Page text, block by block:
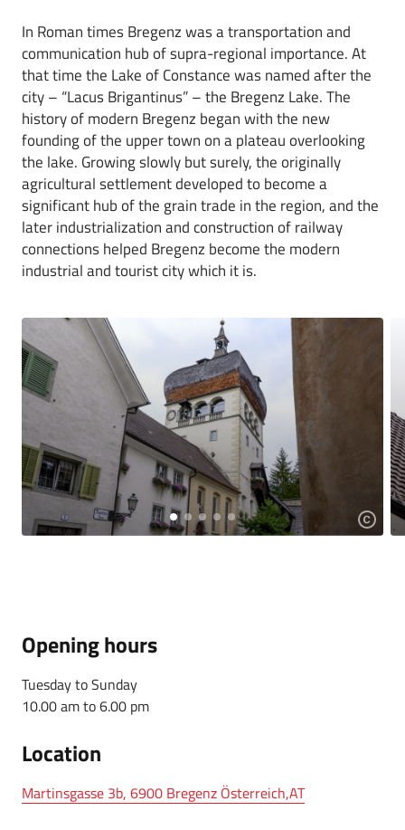
In Roman times Bregenz was a transportation and
communication hub of supra-regional importance. At
that time the Lake of Constance was named after the
city – “Lacus Brigantinus” – the Bregenz Lake. The
history of modern Bregenz began with the new
founding of the upper town on a plateau overlooking
the lake. Growing slowly but surely, the originally
agricultural settlement developed to become a
significant hub of the grain trade in the region, and the
later industrialization and construction of railway
connections helped Bregenz become the modern
industrial and tourist city which it is.
Opening hours
Tuesday to Sunday
10.00 am to 6.00 pm
Location
Martinsgasse 3b, 6900 Bregenz Österreich,AT